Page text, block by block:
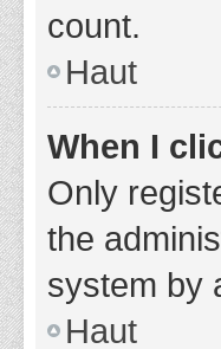
count.
Haut
When I
Only
the
system by
Haut